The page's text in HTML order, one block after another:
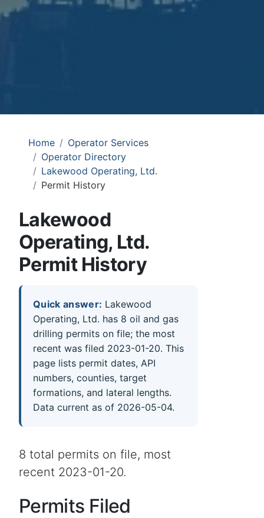
Home
Operator Services
Operator Directory
Lakewood Operating, Ltd.
Permit History
Lakewood
Operating, Ltd.
Permit History
Quick answer: Lakewood
Operating, Ltd. has 8 oil and gas
drilling permits on file; the most
recent was filed 2023-01-20. This
page lists permit dates, API
numbers, counties, target
formations, and lateral lengths.
Data current as of 2026-05-04.
8 total permits on file, most
recent 2023-01-20.
Permits Filed